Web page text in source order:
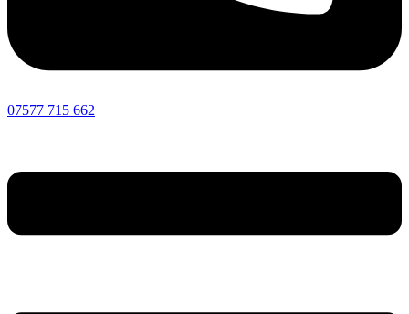
07577 715 662